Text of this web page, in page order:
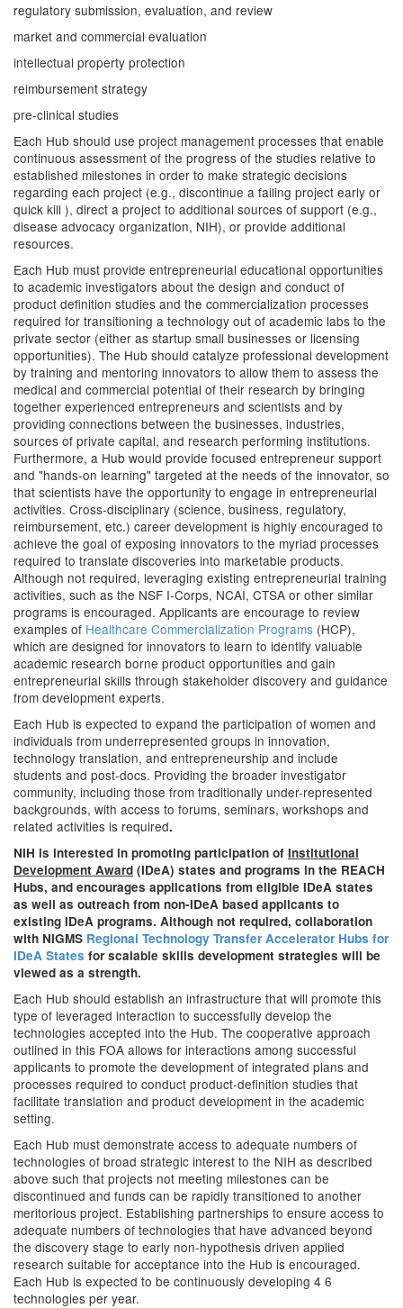
regulatory submission, evaluation, and review
market and commercial evaluation
intellectual property protection
reimbursement strategy
pre-clinical studies
Each Hub should use project management processes that enable
continuous assessment of the progress of the studies relative to
established milestones in order to make strategic decisions
regarding each project (e.g., discontinue a failing project early or
quick kill ), direct a project to additional sources of support (e.g.,
disease advocacy organization, NIH), or provide additional
resources.
Each Hub must provide entrepreneurial educational opportunities
to academic investigators about the design and conduct of
product definition studies and the commercialization processes
required for transitioning a technology out of academic labs to the
private sector (either as startup small businesses or licensing
opportunities). The Hub should catalyze professional development
by training and mentoring innovators to allow them to assess the
medical and commercial potential of their research by bringing
together experienced entrepreneurs and scientists and by
providing connections between the businesses, industries,
sources of private capital, and research performing institutions.
Furthermore, a Hub would provide focused entrepreneur support
and "hands-on learning" targeted at the needs of the innovator, so
that scientists have the opportunity to engage in entrepreneurial
activities. Cross-disciplinary (science, business, regulatory,
reimbursement, etc.) career development is highly encouraged to
achieve the goal of exposing innovators to the myriad processes
required to translate discoveries into marketable products.
Although not required, leveraging existing entrepreneurial training
activities, such as the NSF I-Corps, NCAI, CTSA or other similar
programs is encouraged. Applicants are encourage to review
examples of Healthcare Commercialization Programs (HCP),
which are designed for innovators to learn to identify valuable
academic research borne product opportunities and gain
entrepreneurial skills through stakeholder discovery and guidance
from development experts.
Each Hub is expected to expand the participation of women and
individuals from underrepresented groups in innovation,
technology translation, and entrepreneurship and include
students and post-docs. Providing the broader investigator
community, including those from traditionally under-represented
backgrounds, with access to forums, seminars, workshops and
related activities is required.
NIH is interested in promoting participation of Institutional
Development Award (IDeA) states and programs in the REACH
Hubs, and encourages applications from eligible IDeA states
as well as outreach from non-IDeA based applicants to
existing IDeA programs. Although not required, collaboration
with NIGMS Regional Technology Transfer Accelerator Hubs for
IDeA States for scalable skills development strategies will be
viewed as a strength.
Each Hub should establish an infrastructure that will promote this
type of leveraged interaction to successfully develop the
technologies accepted into the Hub. The cooperative approach
outlined in this FOA allows for interactions among successful
applicants to promote the development of integrated plans and
processes required to conduct product-definition studies that
facilitate translation and product development in the academic
setting.
Each Hub must demonstrate access to adequate numbers of
technologies of broad strategic interest to the NIH as described
above such that projects not meeting milestones can be
discontinued and funds can be rapidly transitioned to another
meritorious project. Establishing partnerships to ensure access to
adequate numbers of technologies that have advanced beyond
the discovery stage to early non-hypothesis driven applied
research suitable for acceptance into the Hub is encouraged.
Each Hub is expected to be continuously developing 4 6
technologies per year.